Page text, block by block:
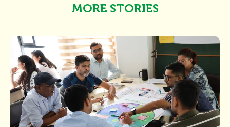
MORE STORIES